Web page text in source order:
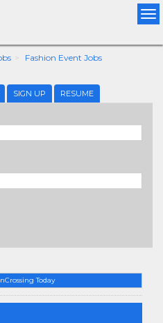
Fashion Event Jobs
SIGN UP RESUME
Today